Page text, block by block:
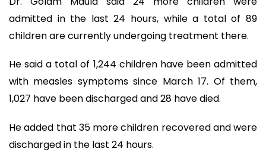
admitted in the last 24 hours, while a total of 89
children are currently undergoing treatment there.
He said a total of 1,244 children have been admitted
with measles symptoms since March 17. Of them,
1,027 have been discharged and 28 have died.
He added that 35 more children recovered and were
discharged in the last 24 hours.